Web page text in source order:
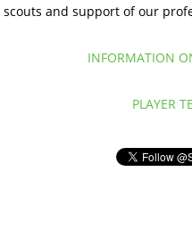
scouts and support of our
INFORMATION
PLAYER